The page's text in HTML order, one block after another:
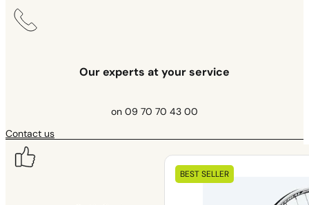
BEST SELLER
Our experts at your service
on 09 70 70 43 00
Contact us